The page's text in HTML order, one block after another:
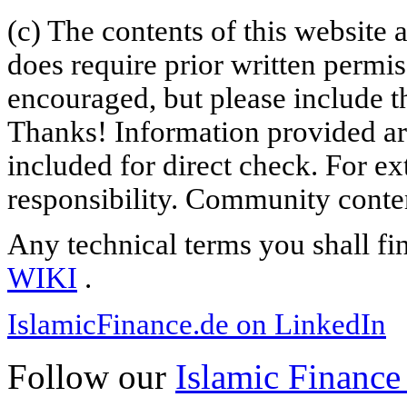
(c) The contents of this website
does require prior written
encouraged, but please include
Thanks! Information provided
included for direct check. For
responsibility. Community
Any technical terms you shall
WIKI .
IslamicFinance.de on LinkedIn
Follow our Islamic